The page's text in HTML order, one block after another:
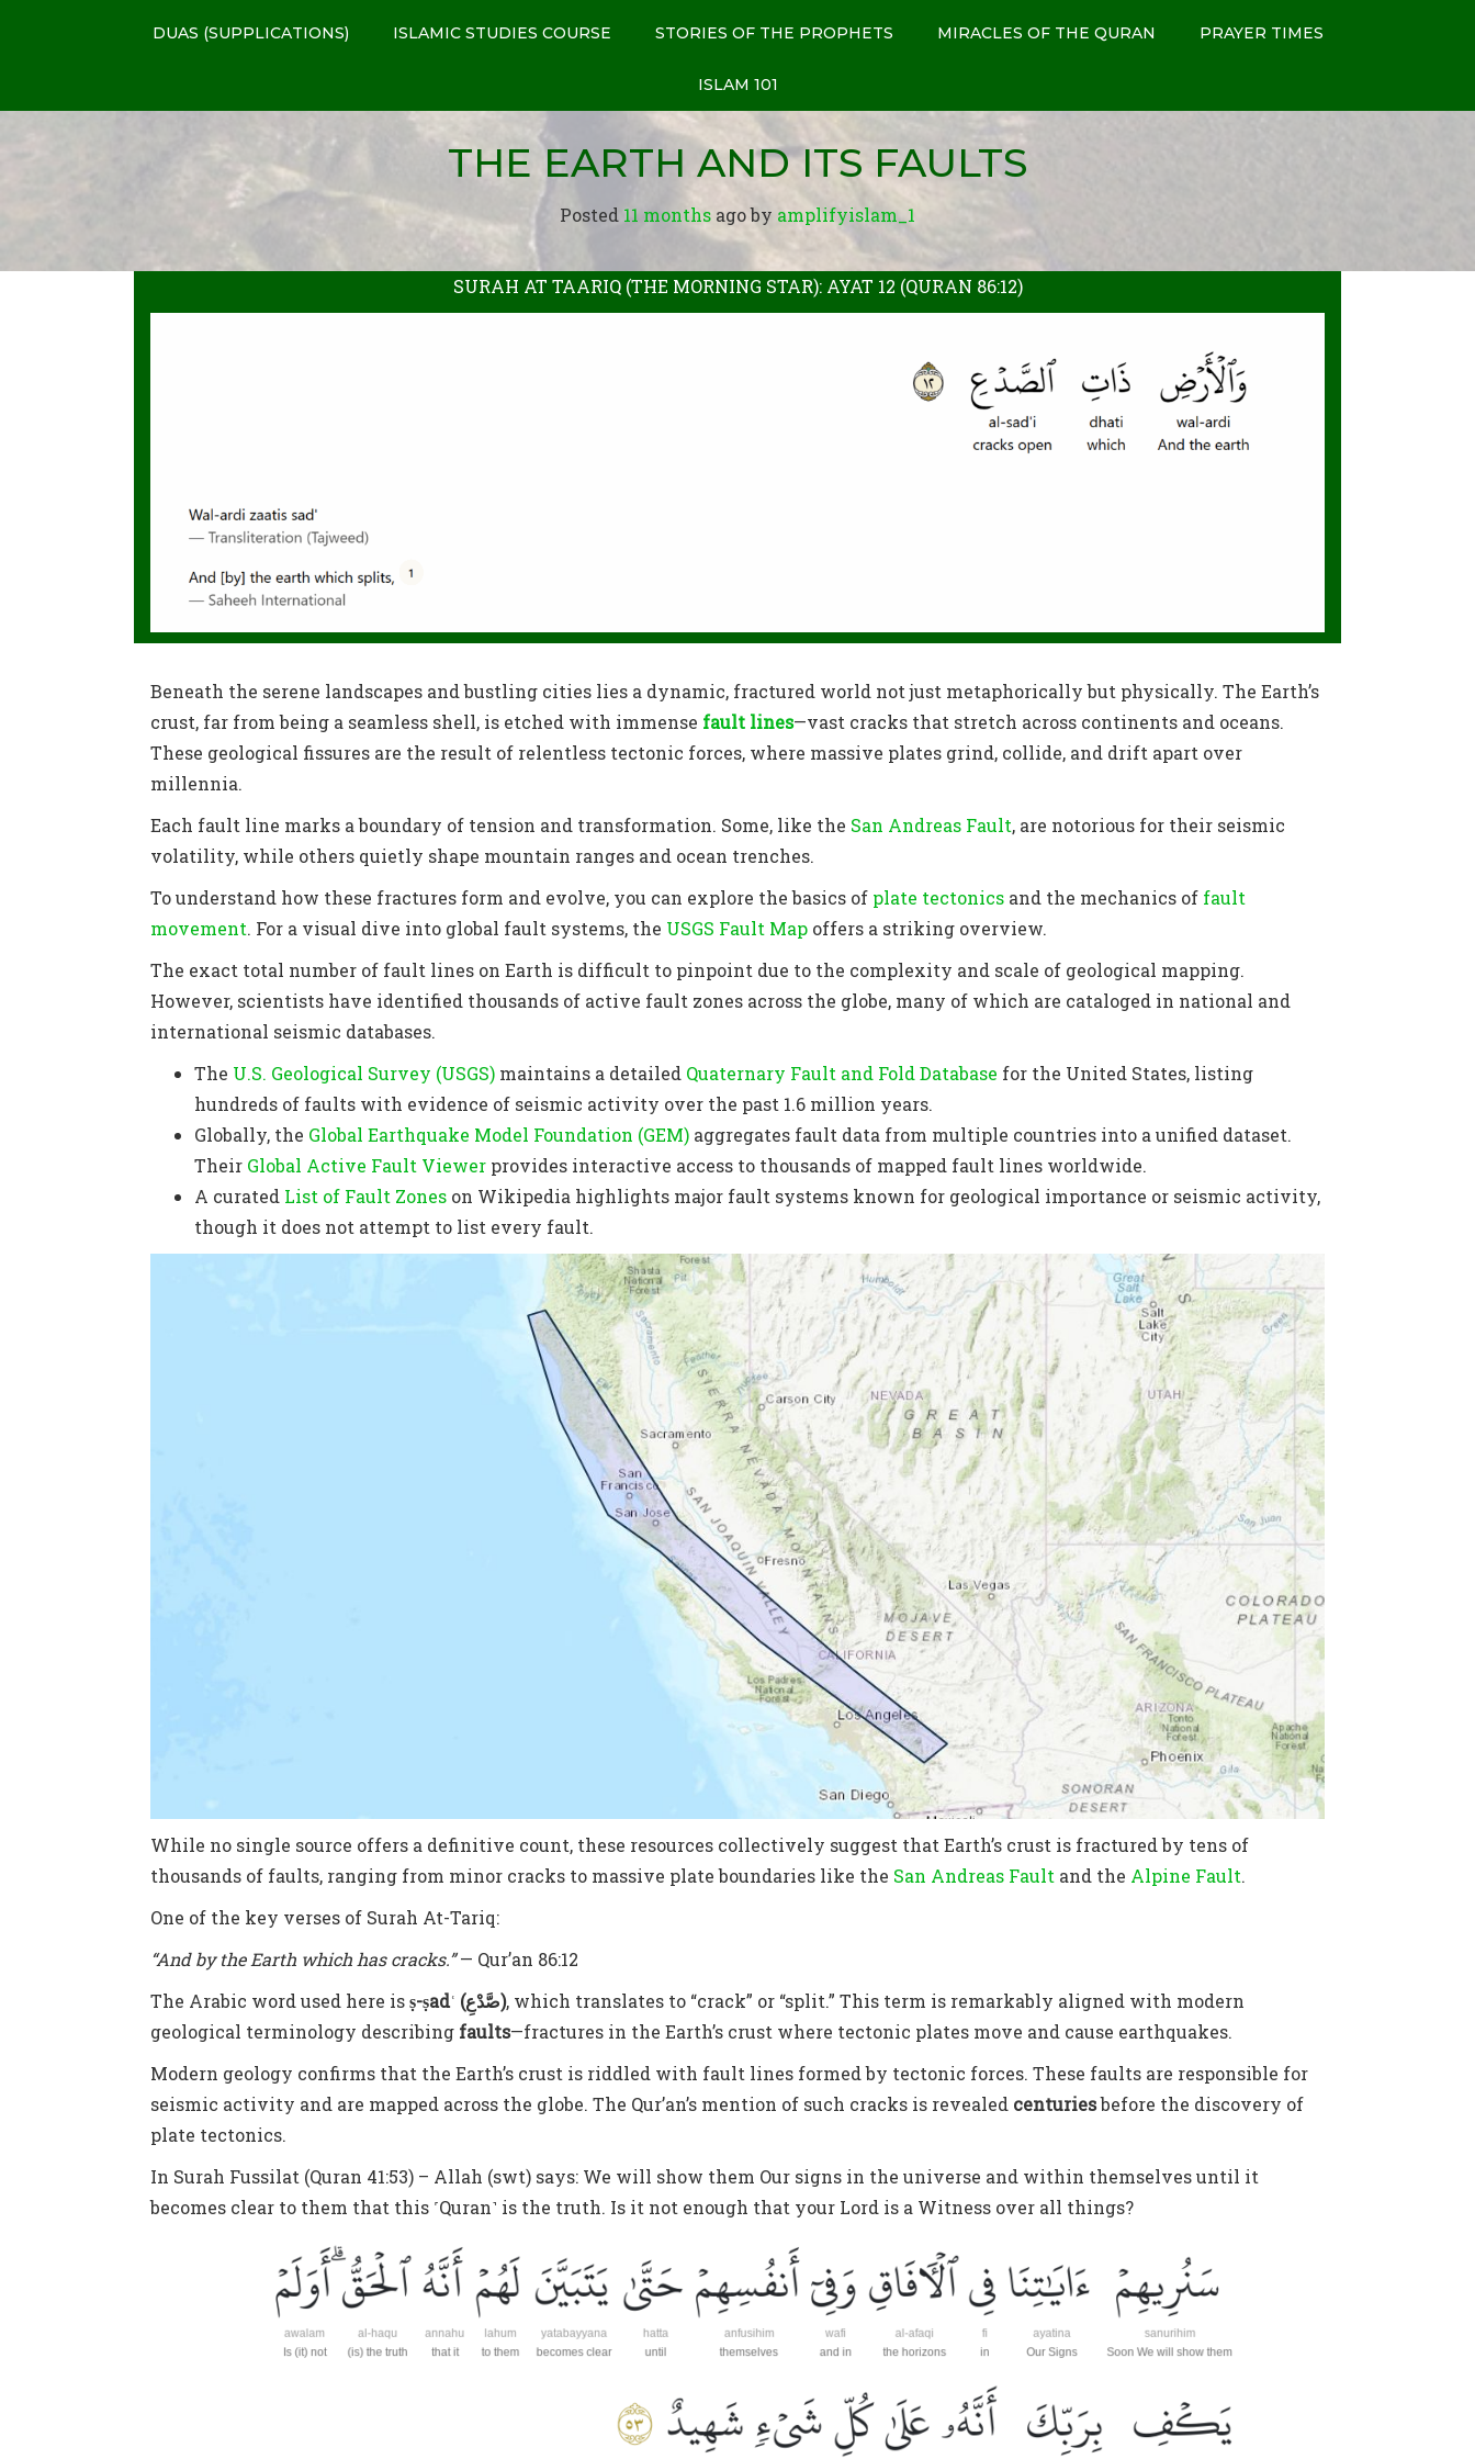
DUAS (SUPPLICATIONS) ISLAMIC STUDIES COURSE STORIES OF THE PROPHETS MIRACLES OF THE QURAN PRAYER TIMES
ISLAM 101
THE EARTH AND ITS FAULTS
Posted 11 months ago by amplifyislam_1
SURAH AT TAARIQ (THE MORNING STAR): AYAT 12 (QURAN 86:12)
Beneath the serene landscapes and bustling cities lies a dynamic, fractured world not just metaphorically but physically. The Earth’s
crust, far from being a seamless shell, is etched with immense fault lines—vast cracks that stretch across continents and oceans.
These geological fissures are the result of relentless tectonic forces, where massive plates grind, collide, and drift apart over
millennia.
Each fault line marks a boundary of tension and transformation. Some, like the San Andreas Fault, are notorious for their seismic
volatility, while others quietly shape mountain ranges and ocean trenches.
To understand how these fractures form and evolve, you can explore the basics of plate tectonics and the mechanics of fault
movement. For a visual dive into global fault systems, the USGS Fault Map offers a striking overview.
The exact total number of fault lines on Earth is difficult to pinpoint due to the complexity and scale of geological mapping.
However, scientists have identified thousands of active fault zones across the globe, many of which are cataloged in national and
international seismic databases.
The U.S. Geological Survey (USGS) maintains a detailed Quaternary Fault and Fold Database for the United States, listing
hundreds of faults with evidence of seismic activity over the past 1.6 million years.
Globally, the Global Earthquake Model Foundation (GEM) aggregates fault data from multiple countries into a unified dataset.
Their Global Active Fault Viewer provides interactive access to thousands of mapped fault lines worldwide.
A curated List of Fault Zones on Wikipedia highlights major fault systems known for geological importance or seismic activity,
though it does not attempt to list every fault.
While no single source offers a definitive count, these resources collectively suggest that Earth’s crust is fractured by tens of
thousands of faults, ranging from minor cracks to massive plate boundaries like the San Andreas Fault and the Alpine Fault.
One of the key verses of Surah At-Tariq:
“And by the Earth which has cracks.”— Qur’an 86:12
The Arabic word used here is
ṣ-ṣadʿ (صَّدْعِ), which translates to “crack” or “split.” This term is remarkably aligned with modern
geological terminology describing faults—fractures in the Earth’s crust where tectonic plates move and cause earthquakes.
Modern geology confirms that the Earth’s crust is riddled with fault lines formed by tectonic forces. These faults are responsible for
seismic activity and are mapped across the globe. The Qur’an’s mention of such cracks is revealed centuriesbefore the discovery of
plate tectonics.
In Surah Fussilat (Quran 41:53) – Allah (swt) says: We will show them Our signs in the universe and within themselves until it
becomes clear to them that this ˹Quran˺ is the truth. Is it not enough that your Lord is a Witness over all things?